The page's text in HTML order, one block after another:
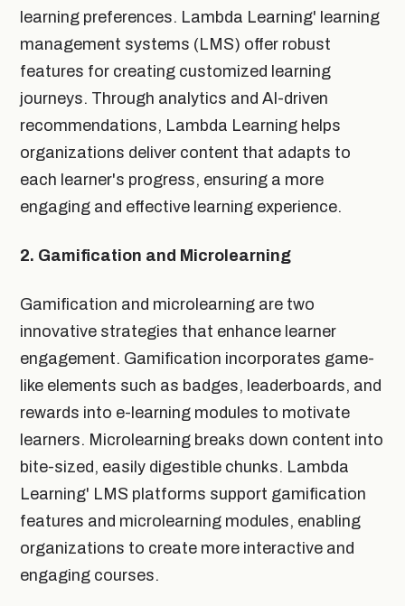
learning preferences. Lambda Learning' learning
management systems (LMS) offer robust
features for creating customized learning
journeys. Through analytics and AI-driven
recommendations, Lambda Learning helps
organizations deliver content that adapts to
each learner's progress, ensuring a more
engaging and effective learning experience.
2. Gamification and Microlearning
Gamification and microlearning are two
innovative strategies that enhance learner
engagement. Gamification incorporates game-
like elements such as badges, leaderboards, and
rewards into e-learning modules to motivate
learners. Microlearning breaks down content into
bite-sized, easily digestible chunks. Lambda
Learning' LMS platforms support gamification
features and microlearning modules, enabling
organizations to create more interactive and
engaging courses.